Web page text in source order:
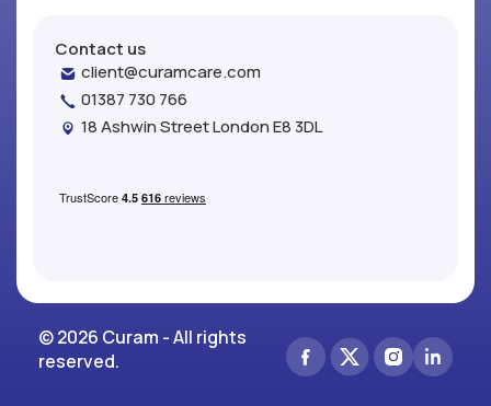
Contact us
client@curamcare.com
01387 730 766
18 Ashwin Street London E8 3DL
© 2026 Curam - All rights
reserved.